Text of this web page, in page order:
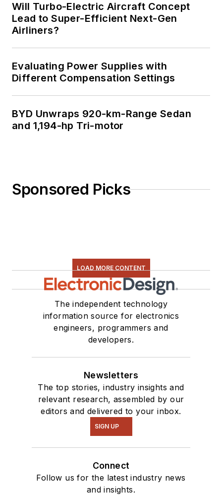
Will Turbo-Electric Aircraft Concept
Lead to Super-Efficient Next-Gen
Airliners?
Evaluating Power Supplies with
Different Compensation Settings
BYD Unwraps 920-km-Range Sedan
and 1,194-hp Tri-motor
Sponsored Picks
LOAD MORE CONTENT
The independent technology
information source for electronics
engineers, programmers and
developers.
Newsletters
The top stories, industry insights and
relevant research, assembled by our
editors and delivered to your inbox.
SIGN UP
Connect
Follow us for the latest industry news
and insights.